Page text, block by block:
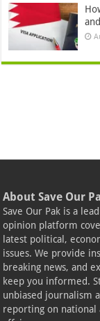
About Save Our
Save Our Pak is a
opinion platform
latest political,
issues. We provide
breaking news, and
keep you informed.
unbiased journalism
reporting on national